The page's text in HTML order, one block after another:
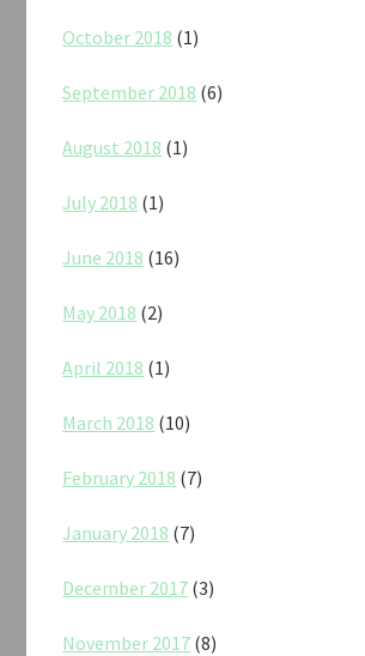
October 2018 (1)
September 2018 (6)
August 2018 (1)
July 2018 (1)
June 2018 (16)
May 2018 (2)
April 2018 (1)
March 2018 (10)
February 2018 (7)
January 2018 (7)
December 2017 (3)
November 2017 (8)